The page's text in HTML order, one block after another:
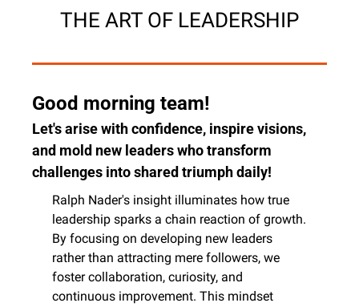
THE ART OF LEADERSHIP
Good morning team!
Let's arise with confidence, inspire visions,
and mold new leaders who transform
challenges into shared triumph daily!
Ralph Nader's insight illuminates how true
leadership sparks a chain reaction of growth.
By focusing on developing new leaders
rather than attracting mere followers, we
foster collaboration, curiosity, and
continuous improvement. This mindset